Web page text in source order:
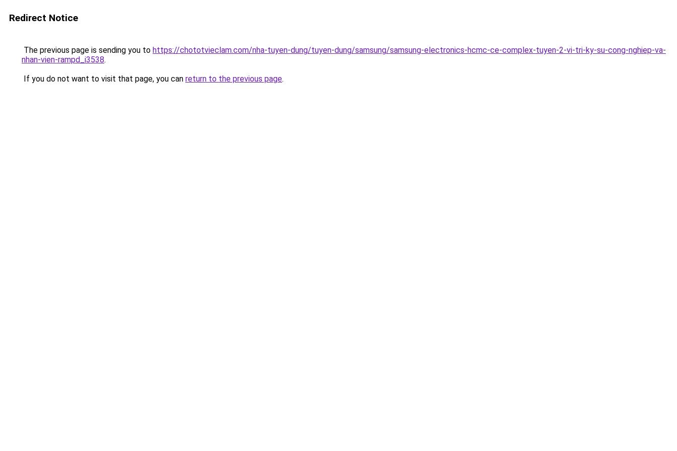
Redirect Notice
The previous page is sending you to https://chototvieclam.com/nha-tuyen-dung/tuyen-dung/samsung/samsung-electronics-hcmc-ce-complex-tuyen-2-vi-tri-ky-su-cong-nghiep-va-
nhan-vien-rampd_i3538.
If you do not want to visit that page, you can return to the previous page.